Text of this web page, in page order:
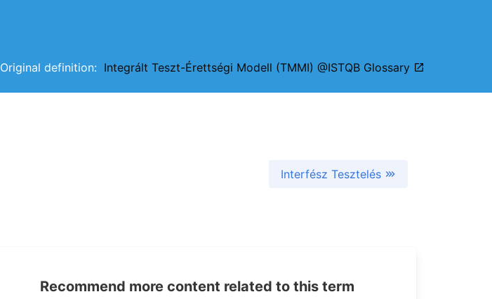
Original definition: Integrált Teszt-Érettségi Modell (TMMI) @ISTQB Glossary
Interfész Tesztelés
Recommend more content related to this term